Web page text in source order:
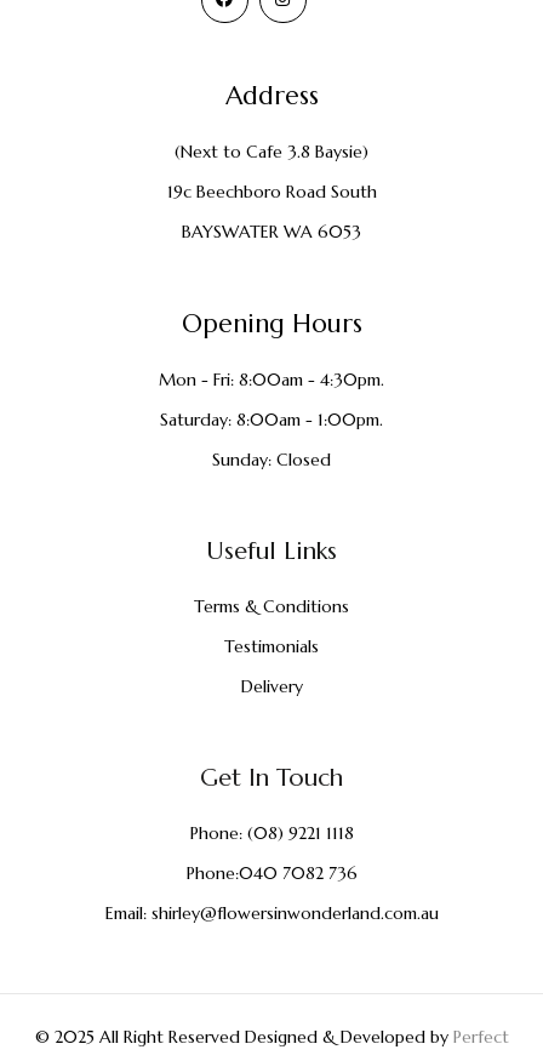
Address
(Next to Cafe 3.8 Baysie)
19c Beechboro Road South
BAYSWATER WA 6053
Opening Hours
Mon - Fri: 8:00am - 4:30pm.
Saturday: 8:00am - 1:00pm.
Sunday: Closed
Useful Links
Terms & Conditions
Testimonials
Delivery
Get In Touch
Phone:(08) 9221 1118
Phone:040 7082 736
Email:shirley@flowersinwonderland.com.au
© 2025 All Right Reserved Designed & Developed byPerfect